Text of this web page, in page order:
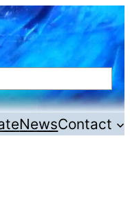
NewsContact